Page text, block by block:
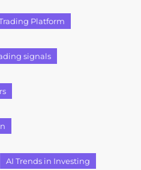
Platform
signals
AI Trends in Investing